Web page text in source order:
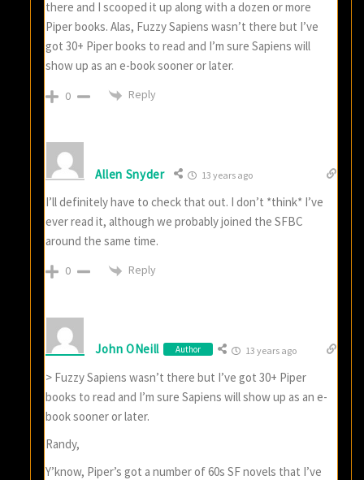
there and I scooped it up along with a dozen or more
Piper books. Alas, Fuzzy Sapiens wasn’t there but I’ve
got 30+ Piper books to read and I’m sure Sapiens will
show up as an e-book sooner or later.
0 Reply
Allen Snyder 13 years ago
I’ll definitely have to check that out. I don’t *think* I’ve
ever read it, although we probably joined the SFBC
around the same time.
0 Reply
John ONeill Author 13 years ago
> Fuzzy Sapiens wasn’t there but I’ve got 30+ Piper
books to read and I’m sure Sapiens will show up as an e-
book sooner or later.
Randy,
Y’know, Piper’s got a number of 60s SF novels that I’ve